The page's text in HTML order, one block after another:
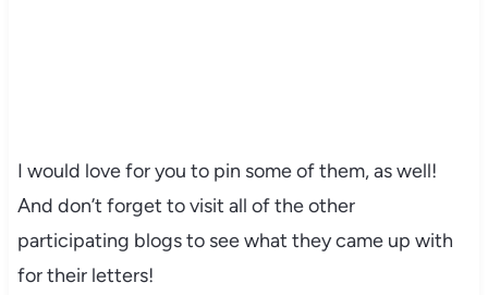
I would love for you to pin some of them, as well!
And don’t forget to visit all of the other
participating blogs to see what they came up with
for their letters!